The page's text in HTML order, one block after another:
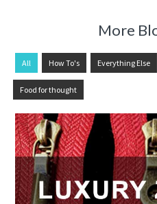
More
All How To's Everything Else
Food for thought